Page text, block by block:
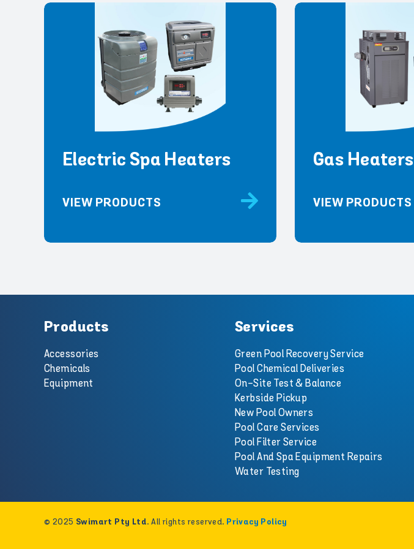
Electric Spa Heaters
VIEW PRODUCTS
Gas Heaters
VIEW PRODUCTS
Products
Accessories
Chemicals
Equipment
Services
Green Pool Recovery Service
Pool Chemical Deliveries
On-Site Test & Balance
Kerbside Pickup
New Pool Owners
Pool Care Services
Pool Filter Service
Pool And Spa Equipment Repairs
Water Testing
© 2025 Swimart Pty Ltd. All rights reserved. Privacy Policy